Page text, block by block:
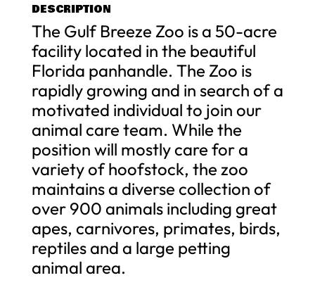
DESCRIPTION
The Gulf Breeze Zoo is a 50-acre
facility located in the beautiful
Florida panhandle. The Zoo is
rapidly growing and in search of a
motivated individual to join our
animal care team. While the
position will mostly care for a
variety of hoofstock, the zoo
maintains a diverse collection of
over 900 animals including great
apes, carnivores, primates, birds,
reptiles and a large petting
animal area.